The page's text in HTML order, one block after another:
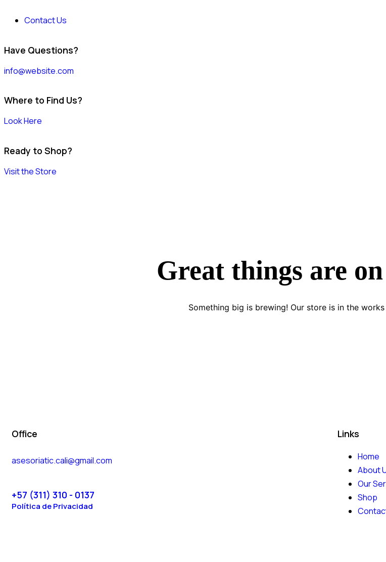
Contact Us
Have Questions?
info@website.com
Where to Find Us?
Look Here
Ready to Shop?
Visit the Store
Great things are
Something big is brewing! Our store is in the
Office
asesoriatic.cali@gmail.com
+57 (311) 310 - 0137
Política de Privacidad
Links
Home
About
Our
Shop